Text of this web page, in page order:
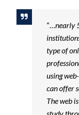
“…nearly
type of
using
can offer
The web